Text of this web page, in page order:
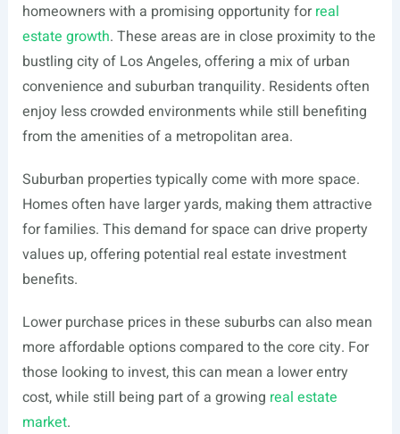
homeowners with a promising opportunity forreal
estate growth. These areas are in close proximity to the
bustling city of Los Angeles, offering a mix of urban
convenience and suburban tranquility. Residents often
enjoy less crowded environments while still benefiting
from the amenities of a metropolitan area.
Suburban properties typically come with more space.
Homes often have larger yards, making them attractive
for families. This demand for space can drive property
values up, offering potential real estate investment
benefits.
Lower purchase prices in these suburbs can also mean
more affordable options compared to the core city. For
those looking to invest, this can mean a lower entry
cost, while still being part of a growing real estate
market.